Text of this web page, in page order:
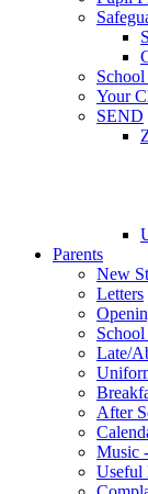
Your
SEND
Parents
New
Letters
Late/
After
Music
Useful